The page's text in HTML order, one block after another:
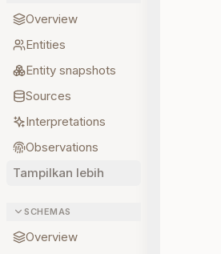
Overview
Entities
Entity snapshots
Sources
Interpretations
Observations
Tampilkan lebih
SCHEMAS
Overview